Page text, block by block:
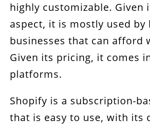
highly customizable. Given
aspect, it is mostly used by
businesses that can afford
Given its pricing, it comes
platforms.
Shopify is a subscription-
that is easy to use, with its